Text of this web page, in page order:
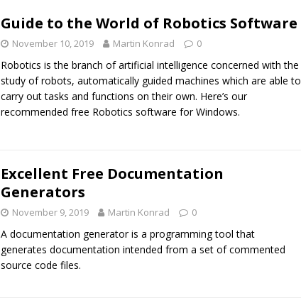
Guide to the World of Robotics Software
November 10, 2019 Martin Konrad 0
Robotics is the branch of artificial intelligence concerned with the
study of robots, automatically guided machines which are able to
carry out tasks and functions on their own. Here’s our
recommended free Robotics software for Windows.
Excellent Free Documentation
Generators
November 9, 2019 Martin Konrad 0
A documentation generator is a programming tool that
generates documentation intended from a set of commented
source code files.